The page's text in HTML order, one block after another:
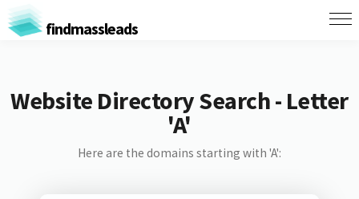
findmassleads
Website Directory Search - Letter
'A'
Here are the domains starting with 'A':